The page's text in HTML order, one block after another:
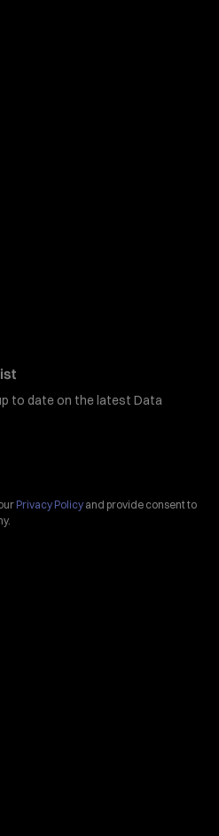
to date on the latest Data
Privacy Policy and provide consent to